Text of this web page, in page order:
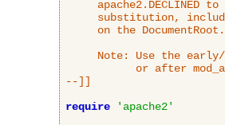
apache2.DECLINED to
substitution,
     on the DocumentRoot.
Note: Use the
or after
--]]
require
'apache2'